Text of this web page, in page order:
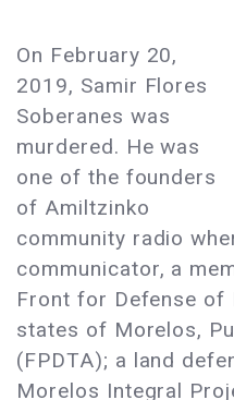
On February 20,
2019, Samir Flores
Soberanes was
murdered. He was
one of the founders
of Amiltzinko
community radio
communicator, a
Front for Defense of
states of Morelos,
(FPDTA); a land
Morelos Integral